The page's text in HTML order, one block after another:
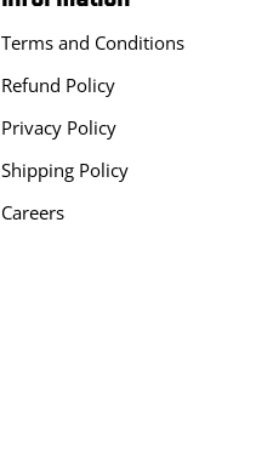
Terms and Conditions
Refund Policy
Privacy Policy
Shipping Policy
Careers